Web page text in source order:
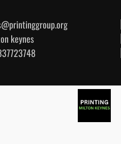
keynes